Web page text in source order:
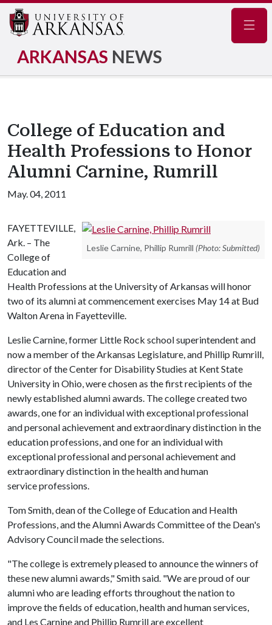
ARKANSAS NEWS
College of Education and
Health Professions to Honor
Alumni Carnine, Rumrill
May. 04, 2011
Leslie Carnine, Phillip Rumrill (Photo: Submitted)
FAYETTEVILLE,
Ark. – The
College of
Education and
Health Professions at the University of Arkansas will honor
two of its alumni at commencement exercises May 14 at Bud
Walton Arena in Fayetteville.
Leslie Carnine, former Little Rock school superintendent and
now a member of the Arkansas Legislature, and Phillip Rumrill,
director of the Center for Disability Studies at Kent State
University in Ohio, were chosen as the first recipients of the
newly established alumni awards. The college created two
awards, one for an individual with exceptionalprofessional
and personal achievement and extraordinary distinction in the
education professions, and one for an individual with
exceptional professional and personal achievement and
extraordinary distinction in the health and human
service professions.
Tom Smith, dean of the College of Education and Health
Professions, and the Alumni Awards Committee of the Dean's
Advisory Council made the selections.
"The college is extremely pleased to announce the winners of
these new alumni awards," Smith said. "We are proud of our
alumni who are leading efforts throughout the nation to
improve the fields of education, health and human services,
and Les Carnine and Phillip Rumrill are excellent